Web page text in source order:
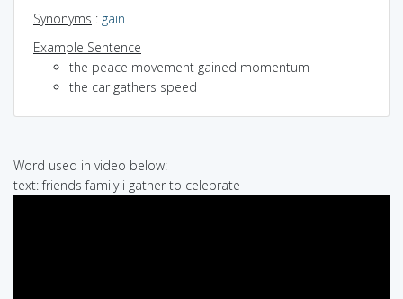
Synonyms : gain
Example Sentence
the peace movement gained momentum
the car gathers speed
Word used in video below:
text: friends family i gather to celebrate